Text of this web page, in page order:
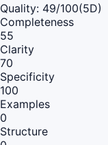
Quality: 49/100(5D)
Completeness
55
Clarity
70
Specificity
100
Examples
0
Structure